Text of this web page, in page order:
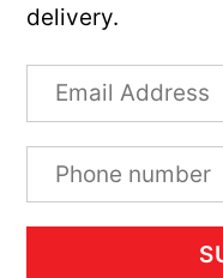
delivery.